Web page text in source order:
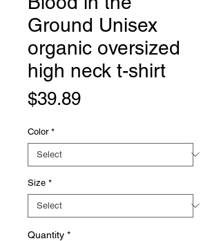
Ground Unisex
organic oversized
high neck t-shirt
$39.89Price
Color *
Size *
Quantity *